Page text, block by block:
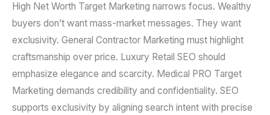
High Net Worth Target Marketing narrows focus. Wealthy
buyers don’t want mass-market messages. They want
exclusivity. General Contractor Marketing must highlight
craftsmanship over price. Luxury Retail SEO should
emphasize elegance and scarcity. Medical PRO Target
Marketing demands credibility and confidentiality. SEO
supports exclusivity by aligning search intent with precise